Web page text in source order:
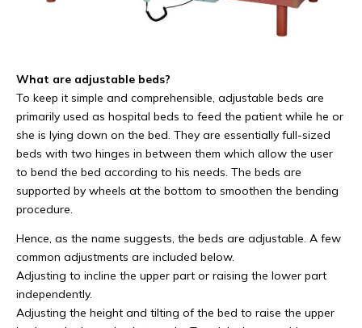
What are adjustable beds?
To keep it simple and comprehensible, adjustable beds are
primarily used as hospital beds to feed the patient while he or
she is lying down on the bed. They are essentially full-sized
beds with two hinges in between them which allow the user
to bend the bed according to his needs. The beds are
supported by wheels at the bottom to smoothen the bending
procedure.
Hence, as the name suggests, the beds are adjustable. A few
common adjustments are included below.
Adjusting to incline the upper part or raising the lower part
independently.
Adjusting the height and tilting of the bed to raise the upper